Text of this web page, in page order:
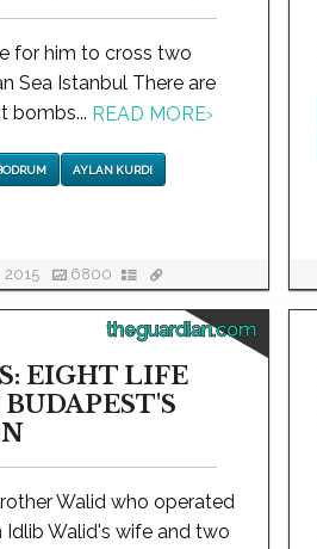
for him to cross two
Sea Istanbul There are
bombs... READ MORE›
AYLAN KURDI
2015 6800
theguardian.com
EIGHT LIFE
Walid who operated
Walid's wife and two